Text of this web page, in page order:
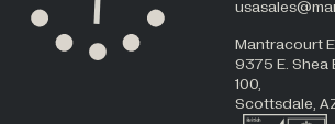
Mantracourt
9375 E. Shea
100,
Scottsdale,